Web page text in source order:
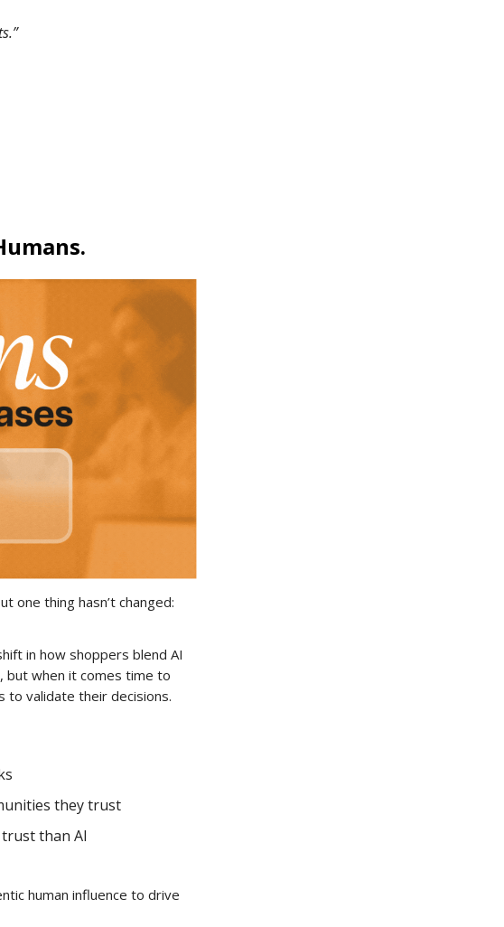
one thing hasn’t changed:
in how shoppers blend AI
but when it comes time to
to validate their decisions.
they trust
than AI
human influence to drive